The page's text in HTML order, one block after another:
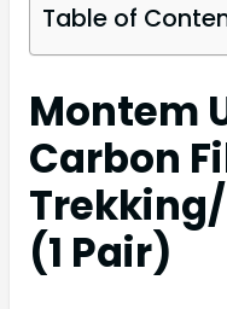
Table of
Montem
Carbon
(1 Pair)